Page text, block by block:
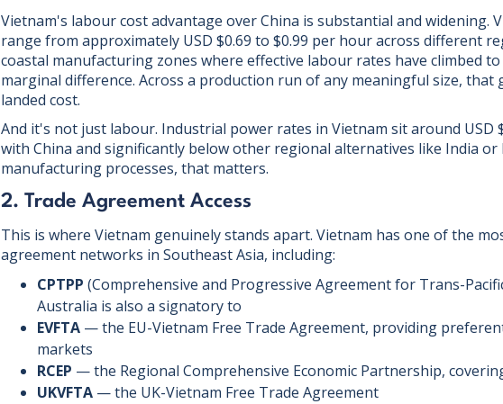
Vietnam's labour cost advantage over China is substantial and widening.
range from approximately USD $0.69 to $0.99 per hour across different
coastal manufacturing zones where effective labour rates have climbed
marginal difference. Across a production run of any meaningful size,
landed cost.
And it's not just labour. Industrial power rates in Vietnam sit around USD
with China and significantly below other regional alternatives like India
manufacturing processes, that matters.
2. Trade Agreement Access
This is where Vietnam genuinely stands apart. Vietnam has one of the
agreement networks in Southeast Asia, including:
CPTPP (Comprehensive and Progressive Agreement for Trans-
Australia is also a signatory to
EVFTA — the EU-Vietnam Free Trade Agreement, providing
markets
RCEP — the Regional Comprehensive Economic Partnership,
UKVFTA — the UK-Vietnam Free Trade Agreement